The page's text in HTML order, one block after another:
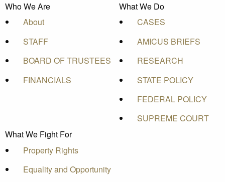
Who We Are
About
STAFF
BOARD OF TRUSTEES
FINANCIALS
What We Do
CASES
AMICUS BRIEFS
RESEARCH
STATE POLICY
FEDERAL POLICY
SUPREME COURT
What We Fight For
Property Rights
Equality and Opportunity